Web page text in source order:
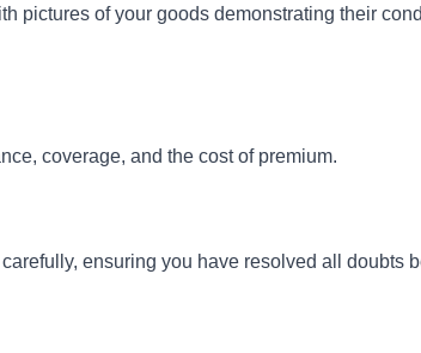
pictures of your goods demonstrating their
coverage, and the cost of premium.
ensuring you have resolved all doubts